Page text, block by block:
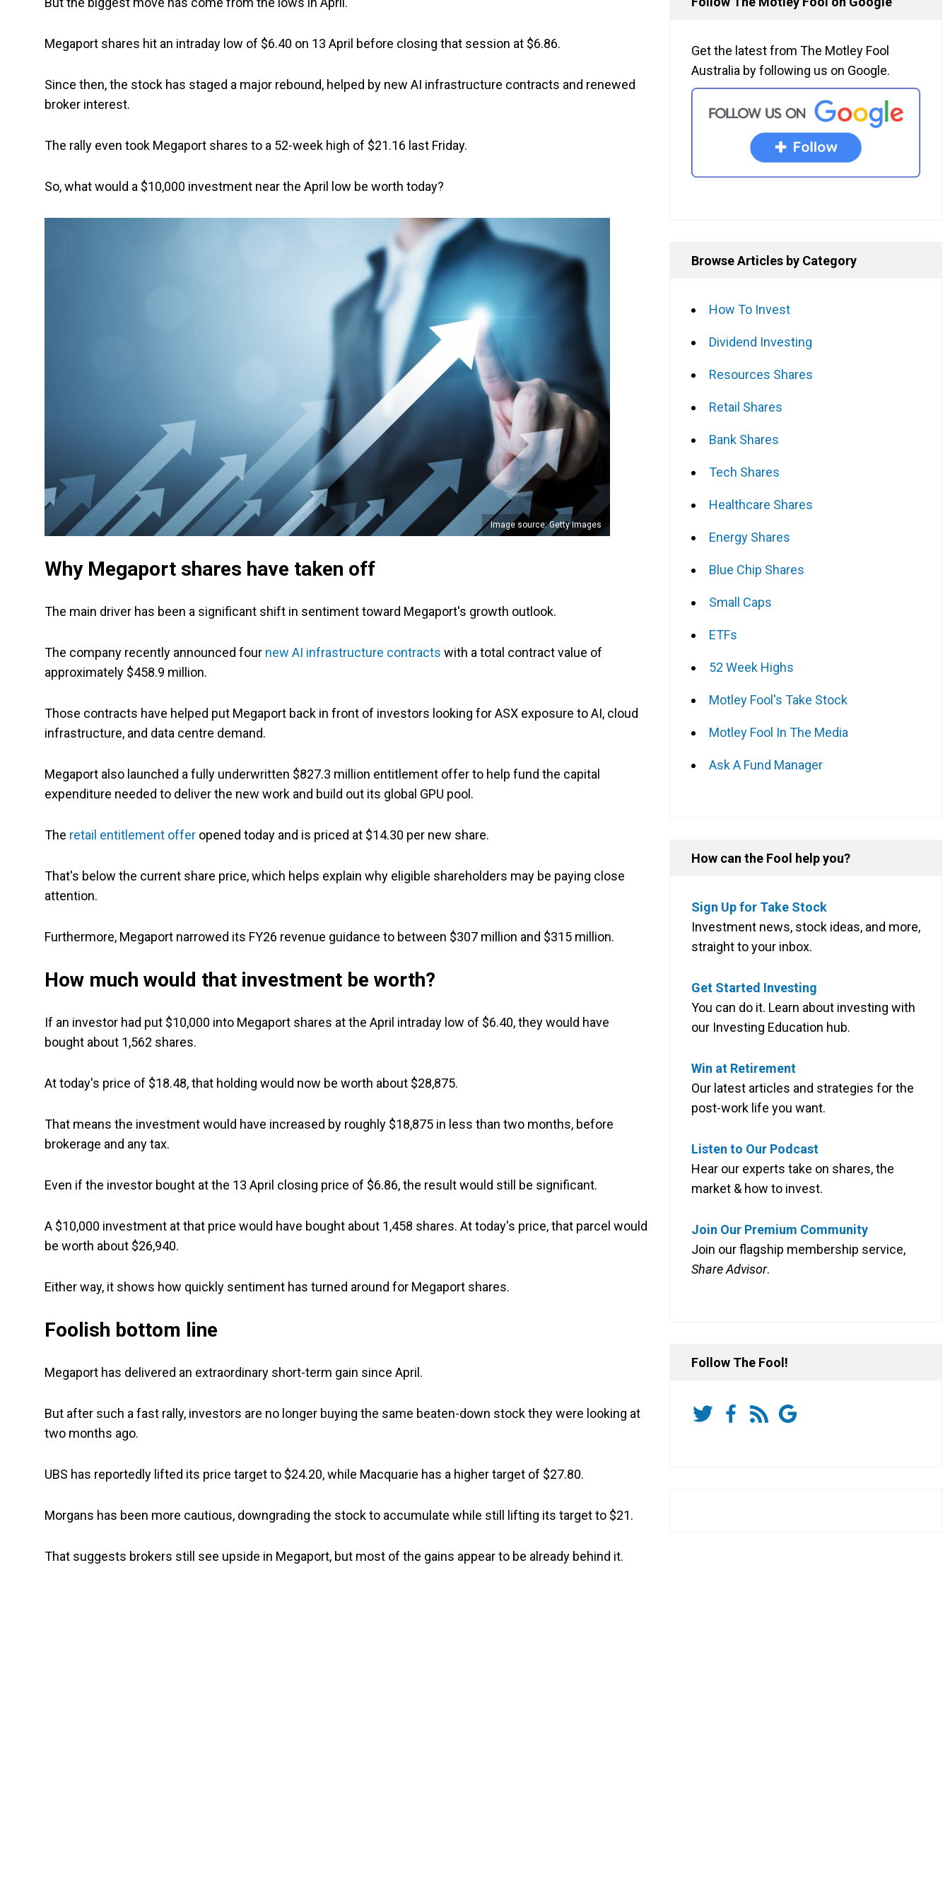
Megaport shares hit an intraday low of $6.40 on 13 April before closing that session at $6.86.
Since then, the stock has staged a major rebound, helped by new AI infrastructure contracts and renewed
broker interest.
The rally even took Megaport shares to a 52-week high of $21.16 last Friday.
So, what would a $10,000 investment near the April low be worth today?
Image source: Getty Images
Why Megaport shares have taken off
The main driver has been a significant shift in sentiment toward Megaport's growth outlook.
The company recently announced four new AI infrastructure contracts with a total contract value of
approximately $458.9 million.
Those contracts have helped put Megaport back in front of investors looking for ASX exposure to AI, cloud
infrastructure, and data centre demand.
Megaport also launched a fully underwritten $827.3 million entitlement offer to help fund the capital
expenditure needed to deliver the new work and build out its global GPU pool.
The retail entitlement offer opened today and is priced at $14.30 per new share.
That's below the current share price, which helps explain why eligible shareholders may be paying close
attention.
Furthermore, Megaport narrowed its FY26 revenue guidance to between $307 million and $315 million.
How much would that investment be worth?
If an investor had put $10,000 into Megaport shares at the April intraday low of $6.40, they would have
bought about 1,562 shares.
At today's price of $18.48, that holding would now be worth about $28,875.
That means the investment would have increased by roughly $18,875 in less than two months, before
brokerage and any tax.
Even if the investor bought at the 13 April closing price of $6.86, the result would still be significant.
A $10,000 investment at that price would have bought about 1,458 shares. At today's price, that parcel would
be worth about $26,940.
Either way, it shows how quickly sentiment has turned around for Megaport shares.
Foolish bottom line
Megaport has delivered an extraordinary short-term gain since April.
But after such a fast rally, investors are no longer buying the same beaten-down stock they were looking at
two months ago.
UBS has reportedly lifted its price target to $24.20, while Macquarie has a higher target of $27.80.
Morgans has been more cautious, downgrading the stock to accumulate while still lifting its target to $21.
That suggests brokers still see upside in Megaport, but most of the gains appear to be already behind it.
Get the latest from The Motley Fool
Australia by following us on Google.
Browse Articles by Category
How To Invest
Dividend Investing
Resources Shares
Retail Shares
Bank Shares
Tech Shares
Healthcare Shares
Energy Shares
Blue Chip Shares
Small Caps
ETFs
52 Week Highs
Motley Fool's Take Stock
Motley Fool In The Media
Ask A Fund Manager
How can the Fool help you?
Sign Up for Take Stock
Investment news, stock ideas, and more,
straight to your inbox.
Get Started Investing
You can do it. Learn about investing with
our Investing Education hub.
Win at Retirement
Our latest articles and strategies for the
post-work life you want.
Listen to Our Podcast
Hear our experts take on shares, the
market & how to invest.
Join Our Premium Community
Join our flagship membership service,
Share Advisor.
Follow The Fool!